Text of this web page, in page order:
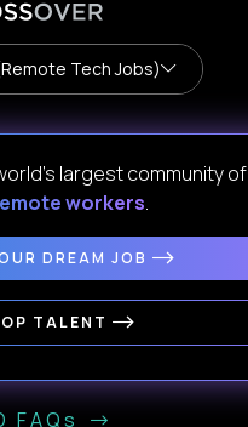
Tech Jobs)
largest community of
workers.
DREAM JOB
TALENT
FAQs